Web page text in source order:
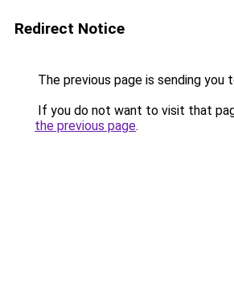
Redirect Notice
The previous page is sending you
If you do not want to visit that
the previous page.